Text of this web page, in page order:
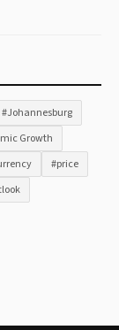
#Johannesburg
Growth
#price